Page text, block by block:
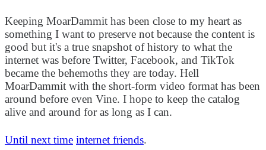
Keeping MoarDammit has been close to my heart as
something I want to preserve not because the content is
good but it's a true snapshot of history to what the
internet was before Twitter, Facebook, and TikTok
became the behemoths they are today. Hell
MoarDammit with the short-form video format has been
around before even Vine. I hope to keep the catalog
alive and around for as long as I can.
Until next time internet friends.